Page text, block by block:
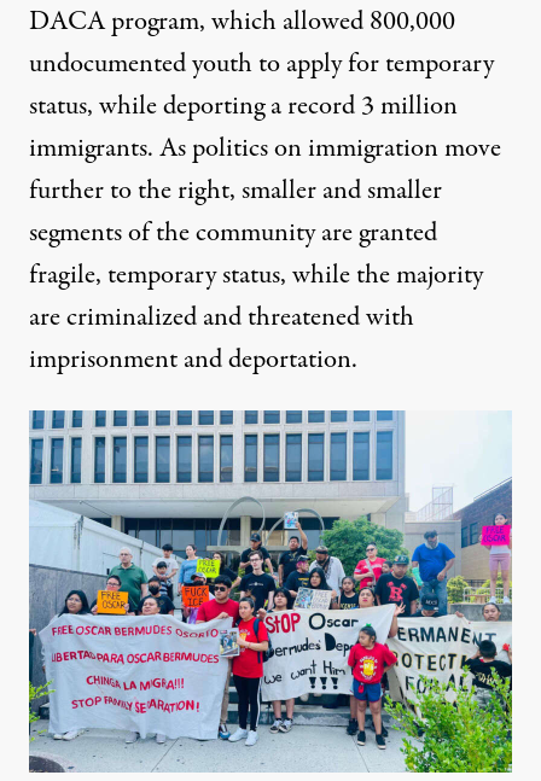
DACA program, which allowed 800,000
undocumented youth to apply for temporary
status, while deporting a record 3 million
immigrants. As politics on immigration move
further to the right, smaller and smaller
segments of the community are granted
fragile, temporary status, while the majority
are criminalized and threatened with
imprisonment and deportation.